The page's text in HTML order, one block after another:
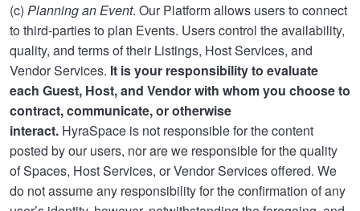
(c) Planning an Event. Our Platform allows users to connect
to third-parties to plan Events. Users control the availability,
quality, and terms of their Listings, Host Services, and
Vendor Services. It is your responsibility to evaluate
each Guest, Host, and Vendor with whom you choose to
contract, communicate, or otherwise
interact. HyraSpace is not responsible for the content
posted by our users, nor are we responsible for the quality
of Spaces, Host Services, or Vendor Services offered. We
do not assume any responsibility for the confirmation of any